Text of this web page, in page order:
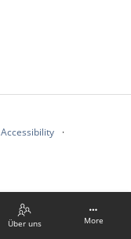
Über uns More
Accessibility